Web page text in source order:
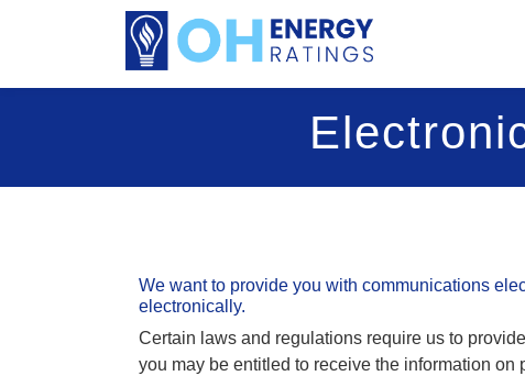
We want to provide you with communications
electronically.
Certain laws and regulations require us to
you may be entitled to receive the information